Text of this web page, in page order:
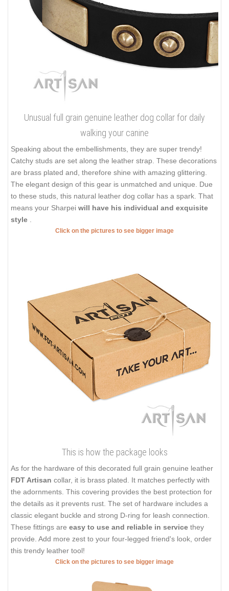
Unusual full grain genuine leather dog collar for daily
walking your canine
Speaking about the embellishments, they are super trendy!
Catchy studs are set along the leather strap. These decorations
are brass plated and, therefore shine with amazing glittering.
The elegant design of this gear is unmatched and unique. Due
to these studs, this natural leather dog collar has a spark. That
means your Sharpei will have his individual and exquisite
style
Click on the pictures to see bigger image
This is how the package looks
As for the hardware of this decorated full grain genuine leather
FDT Artisan collar, it is brass plated. It matches perfectly with
the adornments. This covering provides the best protection for
the details as it prevents rust. The set of hardware includes a
classic elegant buckle and strong D-ring for leash connection.
These fittings are easy to use and reliable in service they
provide. Add more zest to your four-legged friend's look, order
this trendy leather tool!
Click on the pictures to see bigger image